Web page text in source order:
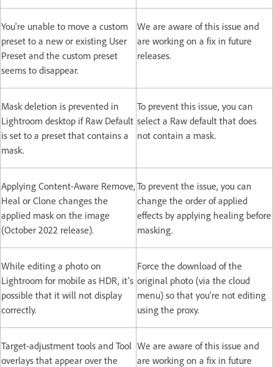
You're unable to move a custom
preset to a new or existing User
Preset and the custom preset
seems to disappear.
We are aware of this issue and
are working on a fix in future
releases.
Mask deletion is prevented in
Lightroom desktop if Raw Default
is set to a preset that contains a
mask.
To prevent this issue, you can
select a Raw default that does
not contain a mask.
Applying Content-Aware Remove,
Heal or Clone changes the
applied mask on the image
(October 2022 release).
To prevent the issue, you can
change the order of applied
effects by applying healing before
masking.
While editing a photo on
Lightroom for mobile as HDR, it's
possible that it will not display
correctly.
Force the download of the
original photo (via the cloud
menu) so that you’re not editing
using the proxy.
Target-adjustment tools and Tool
overlays that appear over the
We are aware of this issue and
are working on a fix in future